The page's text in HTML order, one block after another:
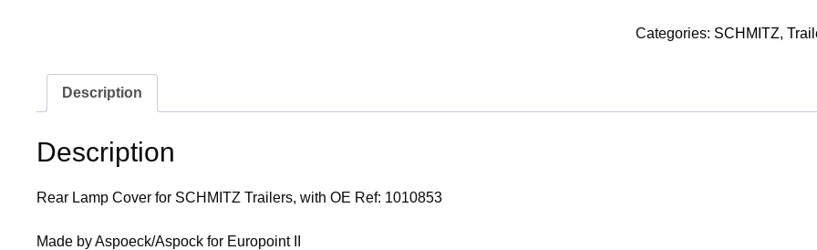
Categories: SCHMITZ,
Description
Description
Rear Lamp Cover for SCHMITZ Trailers, with OE Ref: 1010853
Made by Aspoeck/Aspock for Europoint II